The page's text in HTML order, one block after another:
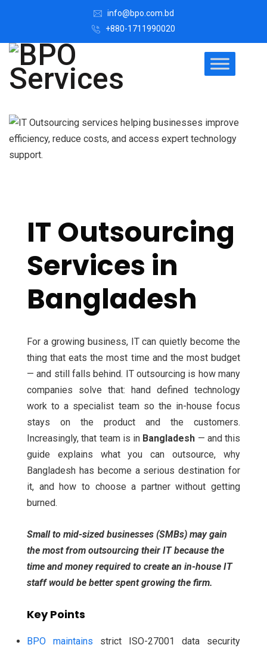
info@bpo.com.bd
+880-1711990020
IT Outsourcing
Services in
Bangladesh
For a growing business, IT can quietly become the
thing that eats the most time and the most budget
— and still falls behind. IT outsourcing is how many
companies solve that: hand defined technology
work to a specialist team so the in-house focus
stays on the product and the customers.
Increasingly, that team is in Bangladesh — and this
guide explains what you can outsource, why
Bangladesh has become a serious destination for
it, and how to choose a partner without getting
burned.
Small to mid-sized businesses (SMBs) may gain
the most from outsourcing their IT because the
time and money required to create an in-house IT
staff would be better spent growing the firm.
Key Points
BPO maintains strict ISO-27001 data security